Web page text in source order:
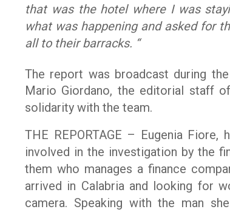
that was the hotel where I was
what was happening and asked for
all to their barracks. “
The report was broadcast during
Mario Giordano, the editorial staff of
solidarity with the team.
THE REPORTAGE – Eugenia
involved in the investigation by the
them who manages a finance
arrived in Calabria and looking for
camera. Speaking with the man